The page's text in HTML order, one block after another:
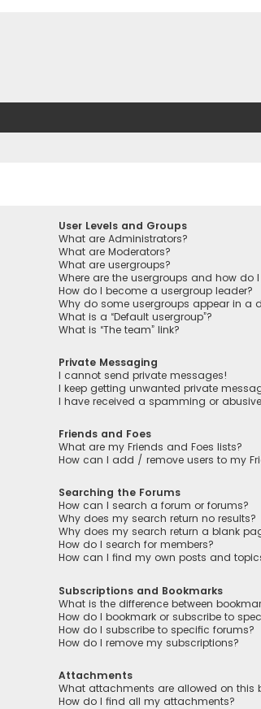
User Levels and Groups
What are Administrators?
What are Moderators?
What are usergroups?
Where are the usergroups and how do
How do I become a usergroup leader?
Why do some usergroups appear in a
What is a “Default usergroup”?
What is “The team” link?
Private Messaging
I cannot send private messages!
I keep getting unwanted private
I have received a spamming or
Friends and Foes
What are my Friends and Foes lists?
How can I add / remove users to my
Searching the Forums
How can I search a forum or forums?
Why does my search return no results?
Why does my search return a blank
How do I search for members?
How can I find my own posts and
Subscriptions and Bookmarks
What is the difference between
How do I bookmark or subscribe to
How do I subscribe to specific forums?
How do I remove my subscriptions?
Attachments
What attachments are allowed on this
How do I find all my attachments?